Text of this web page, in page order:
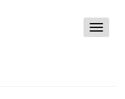
Toggle